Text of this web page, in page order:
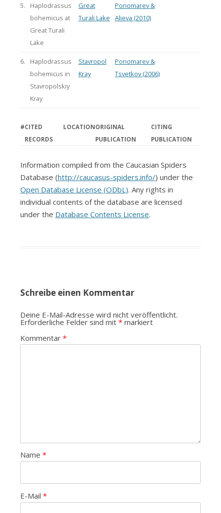
5.
Haplodrassus
bohemicus at
Great Turali
Lake
Great
Turali Lake
Ponomarev &
Alieva (2010)
6.
Haplodrassus
bohemicus in
Stavropolskiy
Kray
Stavropol
Kray
Ponomarev &
Tsvetkov (2006)
#CITED
RECORDS
LOCATIONORIGINAL
PUBLICATION
CITING
PUBLICATION
Information compiled from the Caucasian Spiders
Database (http://caucasus-spiders.info/) under the
Open Database License (ODbL). Any rights in
individual contents of the database are licensed
under the Database Contents License.
Schreibe einen Kommentar
Deine E-Mail-Adresse wird nicht veröffentlicht.
Erforderliche Felder sind mit *markiert
Kommentar *
Name *
E-Mail *